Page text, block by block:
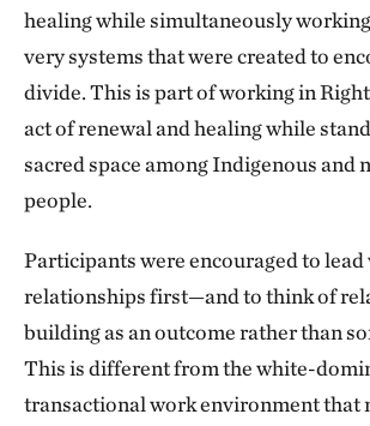
healing while simultaneously
very systems that were created to
divide. This is part of working in
act of renewal and healing while
sacred space among Indigenous and
people.
Participants were encouraged to lead
relationships first—and to think of
building as an outcome rather than
This is different from the white-
transactional work environment that